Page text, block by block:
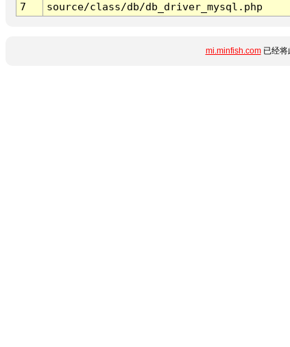
7
source/class/db/db_driver_mysql.php
mi.minfish.com已经将